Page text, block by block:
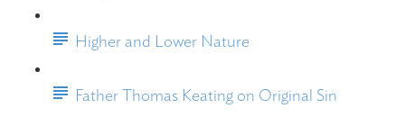
Higher and Lower Nature
Father Thomas Keating on Original Sin